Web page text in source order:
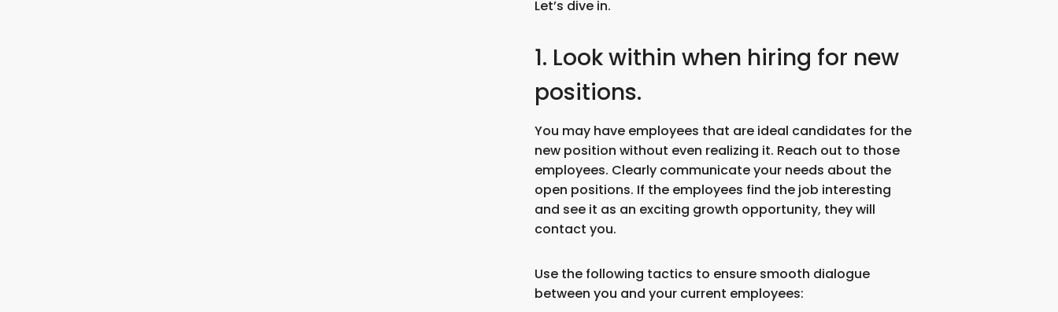
Let’s dive in.
1. Look within when hiring for new
positions.
You may have employees that are ideal candidates for the
new position without even realizing it. Reach out to those
employees. Clearly communicate your needs about the
open positions. If the employees find the job interesting
and see it as an exciting growth opportunity, they will
contact you.
Use the following tactics to ensure smooth dialogue
between you and your current employees: